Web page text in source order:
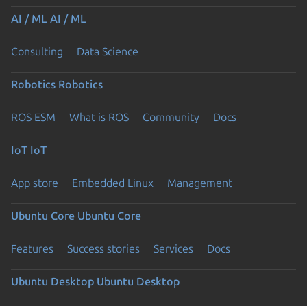
AI / ML AI / ML
Consulting Data Science
Robotics Robotics
ROS ESM What is ROS Community Docs
IoT IoT
App store Embedded Linux Management
Ubuntu Core Ubuntu Core
Features Success stories Services Docs
Ubuntu Desktop Ubuntu Desktop